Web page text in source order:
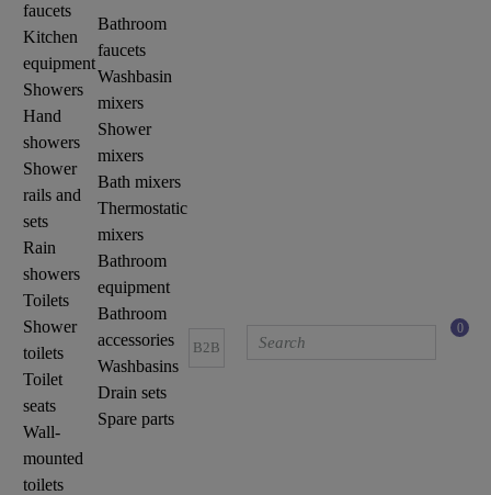
faucets
Kitchen
equipment
Showers
Hand
showers
Shower
rails and
sets
Rain
showers
Toilets
Shower
toilets
Toilet
seats
Wall-
mounted
toilets
Bathroom
faucets
Washbasin
mixers
Shower
mixers
Bath mixers
Thermostatic
mixers
Bathroom
equipment
Bathroom
accessories
Washbasins
Drain sets
Spare parts
B2B
0